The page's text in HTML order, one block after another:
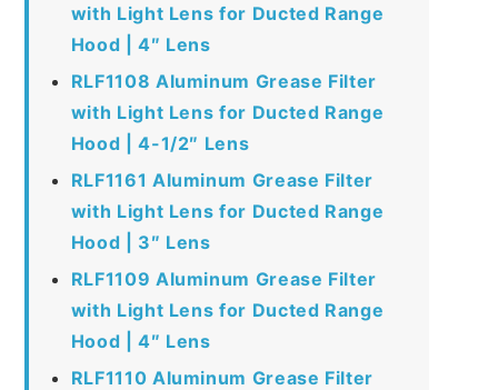
with Light Lens for Ducted Range
Hood | 4″ Lens
RLF1108 Aluminum Grease Filter
with Light Lens for Ducted Range
Hood | 4-1/2″ Lens
RLF1161 Aluminum Grease Filter
with Light Lens for Ducted Range
Hood | 3″ Lens
RLF1109 Aluminum Grease Filter
with Light Lens for Ducted Range
Hood | 4″ Lens
RLF1110 Aluminum Grease Filter